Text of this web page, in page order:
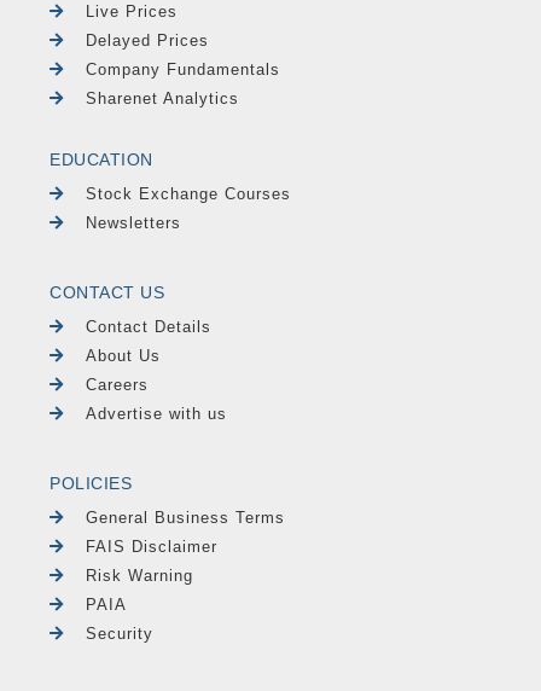
Live Prices
Delayed Prices
Company Fundamentals
Sharenet Analytics
EDUCATION
Stock Exchange Courses
Newsletters
CONTACT US
Contact Details
About Us
Careers
Advertise with us
POLICIES
General Business Terms
FAIS Disclaimer
Risk Warning
PAIA
Security